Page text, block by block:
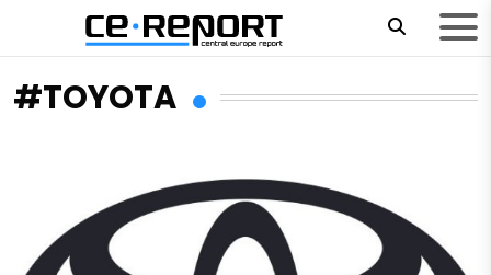
#TOYOTA